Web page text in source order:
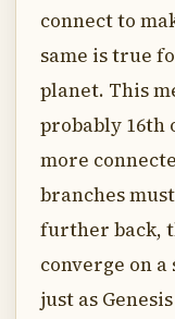
connect to
same is true
planet. This
probably 16th
more
branches
further back,
converge on
just as